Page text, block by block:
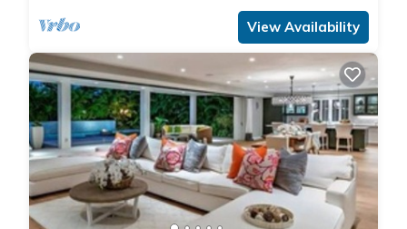
View Availability